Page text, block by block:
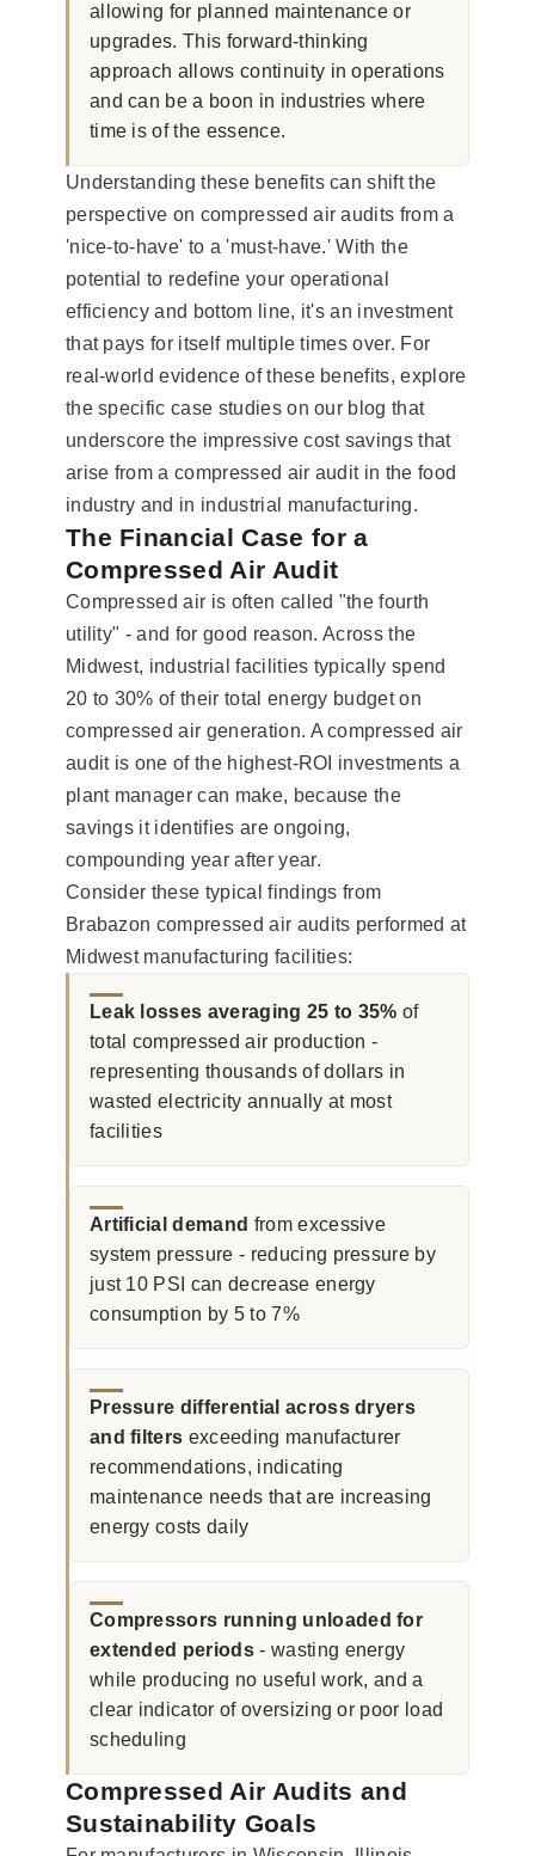
allowing for planned maintenance or
upgrades. This forward-thinking
approach allows continuity in operations
and can be a boon in industries where
time is of the essence.
Understanding these benefits can shift the
perspective on compressed air audits from a
'nice-to-have' to a 'must-have.' With the
potential to redefine your operational
efficiency and bottom line, it's an investment
that pays for itself multiple times over. For
real-world evidence of these benefits, explore
the specific case studies on our blog that
underscore the impressive cost savings that
arise from a compressed air audit in the food
industry and in industrial manufacturing.
The Financial Case for a
Compressed Air Audit
Compressed air is often called "the fourth
utility" - and for good reason. Across the
Midwest, industrial facilities typically spend
20 to 30% of their total energy budget on
compressed air generation. A compressed air
audit is one of the highest-ROI investments a
plant manager can make, because the
savings it identifies are ongoing,
compounding year after year.
Consider these typical findings from
Brabazon compressed air audits performed at
Midwest manufacturing facilities:
Leak losses averaging 25 to 35% of
total compressed air production -
representing thousands of dollars in
wasted electricity annually at most
facilities
Artificial demand from excessive
system pressure - reducing pressure by
just 10 PSI can decrease energy
consumption by 5 to 7%
Pressure differential across dryers
and filters exceeding manufacturer
recommendations, indicating
maintenance needs that are increasing
energy costs daily
Compressors running unloaded for
extended periods - wasting energy
while producing no useful work, and a
clear indicator of oversizing or poor load
scheduling
Compressed Air Audits and
Sustainability Goals